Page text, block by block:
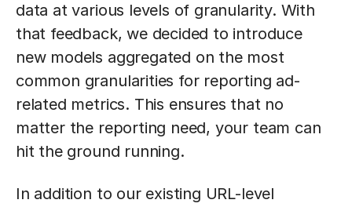
data at various levels of granularity. With
that feedback, we decided to introduce
new models aggregated on the most
common granularities for reporting ad-
related metrics. This ensures that no
matter the reporting need, your team can
hit the ground running.
In addition to our existing URL-level